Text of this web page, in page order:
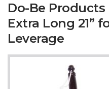
Do-Be Products
Extra Long 21”
Leverage